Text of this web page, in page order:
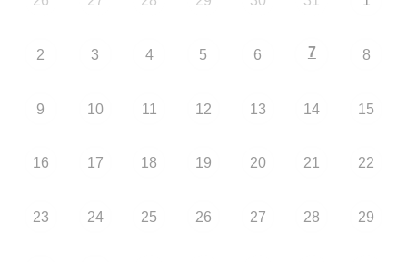
2 3 4 5 6 7 8
9 10 11 12 13 14 15
16 17 18 19 20 21 22
23 24 25 26 27 28 29